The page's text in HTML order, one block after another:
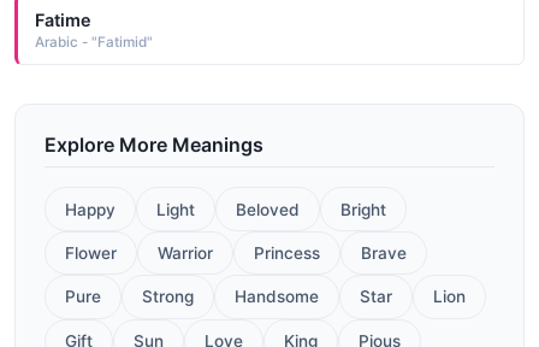
Fatime
Arabic - "Fatimid"
Explore More Meanings
Happy Light Beloved Bright
Flower Warrior Princess Brave
Pure Strong Handsome Star Lion
Gift Sun Love King Pious